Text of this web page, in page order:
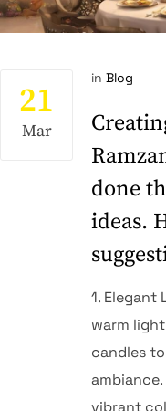
21
Mar
in Blog
done
ideas.
1.⁠
warm
candles
vibrant